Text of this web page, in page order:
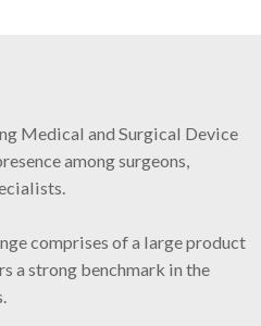
Medical and Surgical Device
among surgeons,
comprises of a large product
a strong benchmark in the